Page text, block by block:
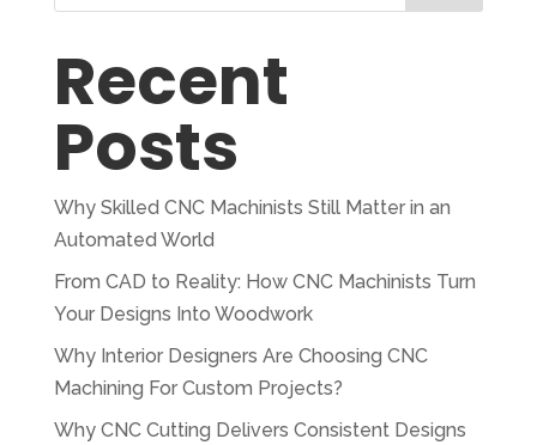
Recent
Posts
Why Skilled CNC Machinists Still Matter in an
Automated World
From CAD to Reality: How CNC Machinists Turn
Your Designs Into Woodwork
Why Interior Designers Are Choosing CNC
Machining For Custom Projects?
Why CNC Cutting Delivers Consistent Designs